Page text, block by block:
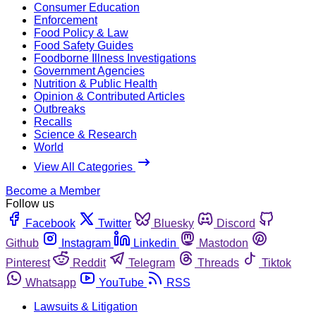
Consumer Education
Enforcement
Food Policy & Law
Food Safety Guides
Foodborne Illness Investigations
Government Agencies
Nutrition & Public Health
Opinion & Contributed Articles
Outbreaks
Recalls
Science & Research
World
View All Categories
Become a Member
Follow us
Facebook
Twitter Bluesky
Discord
Github
Instagram Linkedin
Mastodon
Pinterest
Reddit Telegram Threads
Tiktok
Whatsapp
YouTube
RSS
Lawsuits & Litigation